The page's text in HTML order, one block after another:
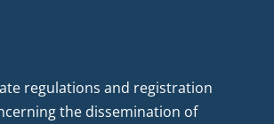
regulations and registration
the dissemination of